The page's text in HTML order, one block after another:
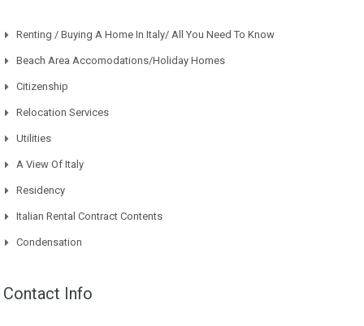
Renting / Buying A Home In Italy/ All You Need To Know
Beach Area Accomodations/Holiday Homes
Citizenship
Relocation Services
Utilities
A View Of Italy
Residency
Italian Rental Contract Contents
Condensation
Contact Info